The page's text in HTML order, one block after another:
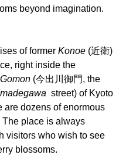
beyond imagination.
of former Konoe (近衛)
right inside the
(今出川御門, the
street) of Kyoto
are dozens of enormous
The place is always
visitors who wish to see
blossoms.